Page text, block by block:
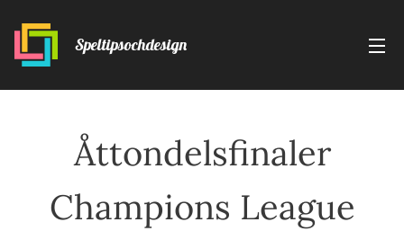
Speltipsochdesign
Åttondelsfinaler
Champions League